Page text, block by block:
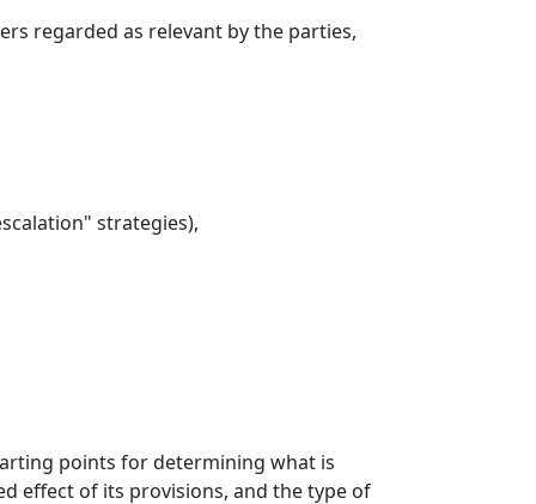
regarded as relevant by the parties,
strategies),
points for determining what is
effect of its provisions, and the type of